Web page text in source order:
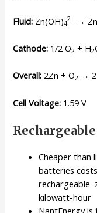
Fluid: Zn(OH)4
2− →
Cathode: 1/2 O2 + H2
Overall: 2Zn + O2 →
Cell Voltage: 1.59 V
Cheaper than
batteries
rechargeable
kilowatt-hour
NantEnergy